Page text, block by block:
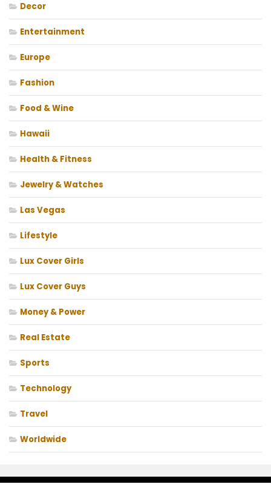
Decor
Entertainment
Europe
Fashion
Food & Wine
Hawaii
Health & Fitness
Jewelry & Watches
Las Vegas
Lifestyle
Lux Cover Girls
Lux Cover Guys
Money & Power
Real Estate
Sports
Technology
Travel
Worldwide